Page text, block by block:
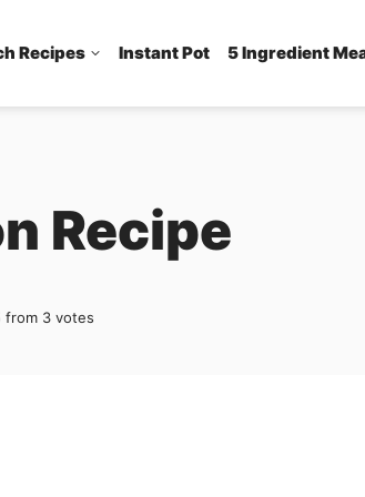
Recipes Instant Pot 5 Ingredient
Recipe
from 3votes